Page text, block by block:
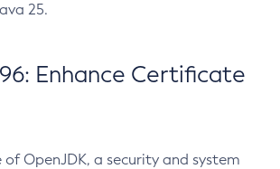
25.
Enhance Certificate
OpenJDK, a security and system